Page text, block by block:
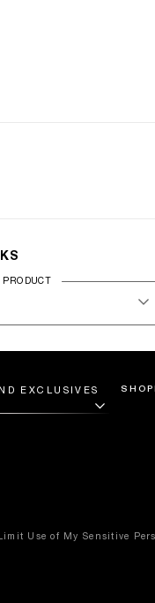
EXCLUSIVES
Limit Use of My Sensitive